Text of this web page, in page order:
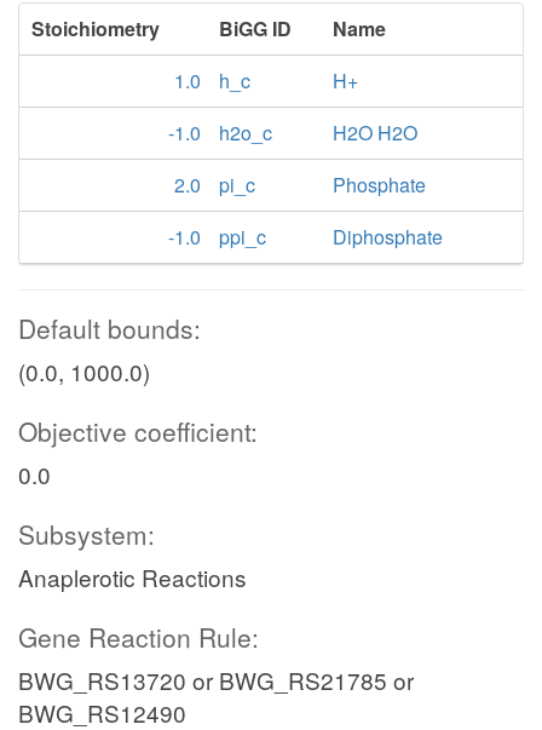
Stoichiometry BiGG ID
Name
1.0
h_c
H+
-1.0
h2o_c
H2O H2O
2.0
pi_c
Phosphate
-1.0
ppi_c Diphosphate
Default bounds:
(0.0, 1000.0)
Objective coefficient:
0.0
Subsystem:
Anaplerotic Reactions
Gene Reaction Rule:
BWG_RS13720 or BWG_RS21785 or
BWG_RS12490